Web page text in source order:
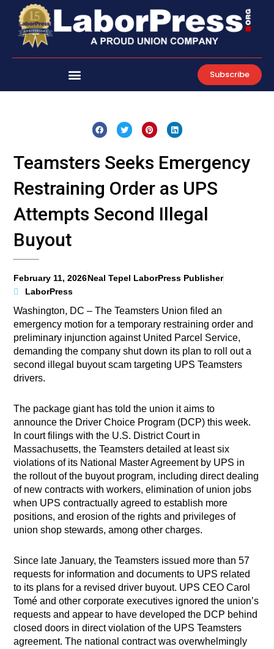
content
Subscribe
Teamsters Seeks Emergency
Restraining Order as UPS
Attempts Second Illegal
Buyout
February 11, 2026Neal Tepel LaborPress Publisher
LaborPress
Washington, DC – The Teamsters Union filed an
emergency motion for a temporary restraining order and
preliminary injunction against United Parcel Service,
demanding the company shut down its plan to roll out a
second illegal buyout scam targeting UPS Teamsters
drivers.
The package giant has told the union it aims to
announce the Driver Choice Program (DCP) this week.
In court filings with the U.S. District Court in
Massachusetts, the Teamsters detailed at least six
violations of its National Master Agreement by UPS in
the rollout of the buyout program, including direct dealing
of new contracts with workers, elimination of union jobs
when UPS contractually agreed to establish more
positions, and erosion of the rights and privileges of
union shop stewards, among other charges.
Since late January, the Teamsters issued more than 57
requests for information and documents to UPS related
to its plans for a revised driver buyout. UPS CEO Carol
Tomé and other corporate executives ignored the union’s
requests and appear to have developed the DCP behind
closed doors in direct violation of the UPS Teamsters
agreement. The national contract was overwhelmingly